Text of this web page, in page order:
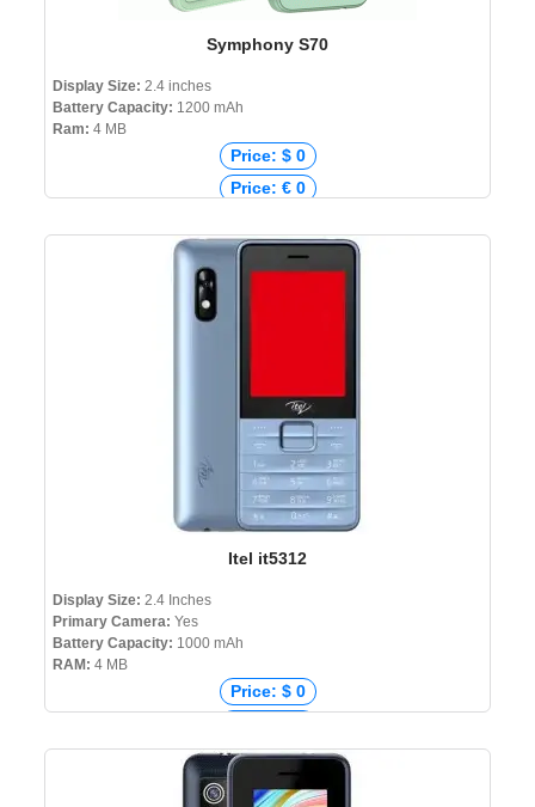
Symphony S70
Display Size: 2.4 inches
Battery Capacity: 1200 mAh
Ram: 4 MB
Price: $ 0
Price: € 0
Price: ৳ 1,990
Itel it5312
Display Size: 2.4 Inches
Primary Camera: Yes
Battery Capacity: 1000 mAh
RAM: 4 MB
Price: $ 0
Price: ₹ 1,299
Price: ৳ 1,490